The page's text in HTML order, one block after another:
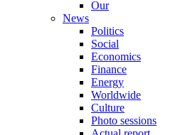
Our
News
Politics
Social
Economics
Finance
Energy
Worldwide
Culture
Photo sessions